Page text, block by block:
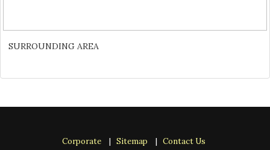
SURROUNDING AREA
Corporate | Sitemap | Contact Us